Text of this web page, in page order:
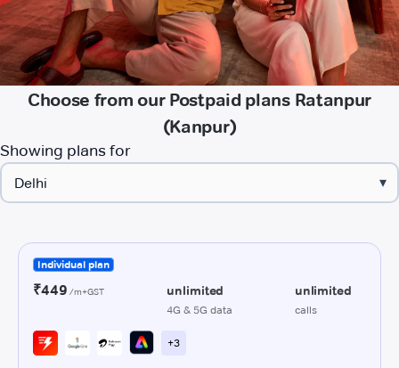
Choose from our Postpaid plans Ratanpur
(Kanpur)
Showing plans for
▾